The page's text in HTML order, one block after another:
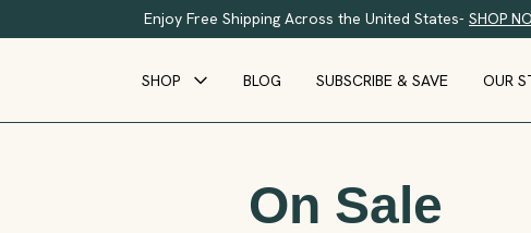
Enjoy Free Shipping Across the United States- SHOP
SHOP BLOG SUBSCRIBE & SAVE OUR
On Sale